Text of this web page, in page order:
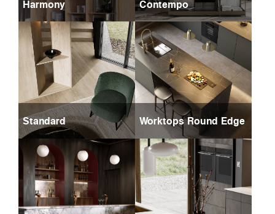
Harmony Contempo
Standard Worktops Round Edge